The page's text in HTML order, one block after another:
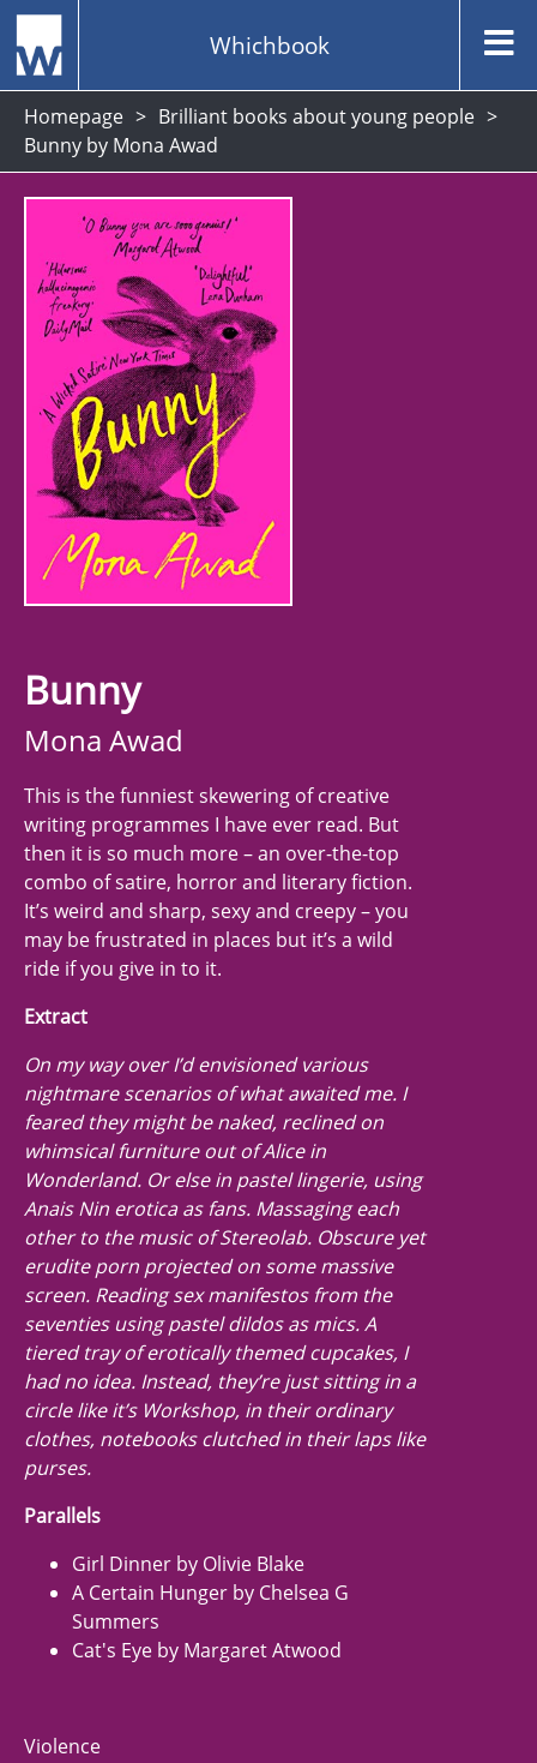
Whichbook
Homepage
Brilliant books about young people
Bunny by Mona Awad
Bunny
Mona Awad
This is the funniest skewering of creative
writing programmes I have ever read. But
then it is so much more – an over-the-top
combo of satire, horror and literary fiction.
It’s weird and sharp, sexy and creepy – you
may be frustrated in places but it’s a wild
ride if you give in to it.
Extract
On my way over I’d envisioned various
nightmare scenarios of what awaited me. I
feared they might be naked, reclined on
whimsical furniture out ofAlice in
Wonderland. Or else in pastel lingerie, using
Anais Nin erotica as fans. Massaging each
other to the music of Stereolab. Obscure yet
erudite porn projected on some massive
screen. Reading sex manifestos from the
seventies using pastel dildos as mics. A
tiered tray of erotically themed cupcakes, I
had no idea. Instead, they’re just sitting in a
circle like it’s Workshop, in their ordinary
clothes, notebooks clutched in their laps like
purses.
Parallels
Girl Dinner by Olivie Blake
A Certain Hunger by Chelsea G
Summers
Cat's Eye by Margaret Atwood
Violence